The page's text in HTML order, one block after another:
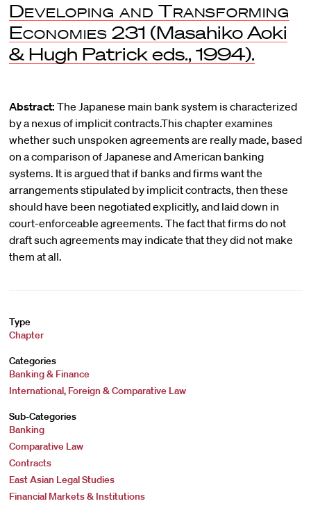
Developing and Transforming
Economies 231 (Masahiko Aoki
& Hugh Patrick eds., 1994).
Abstract: The Japanese main bank system is characterized
by a nexus of implicit contracts.This chapter examines
whether such unspoken agreements are really made, based
on a comparison of Japanese and American banking
systems. It is argued that if banks and firms want the
arrangements stipulated by implicit contracts, then these
should have been negotiated explicitly, and laid down in
court-enforceable agreements. The fact that firms do not
draft such agreements may indicate that they did not make
them at all.
Type
Chapter
Categories
Banking & Finance
International, Foreign & Comparative Law
Sub-Categories
Banking
Comparative Law
Contracts
East Asian Legal Studies
Financial Markets & Institutions